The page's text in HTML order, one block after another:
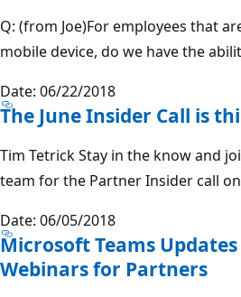
Q: (from Joe)For employees that
mobile device, do we have the
Date: 06/22/2018
The June Insider Call is
Tim Tetrick Stay in the know and
team for the Partner Insider call
Date: 06/05/2018
Microsoft Teams
Webinars for Partners